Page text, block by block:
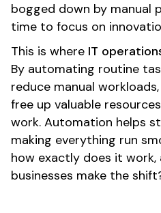
bogged down by manual
time to focus on
This is where IT
By automating routine
reduce manual
free up valuable
work. Automation helps
making everything run
how exactly does it work,
businesses make the